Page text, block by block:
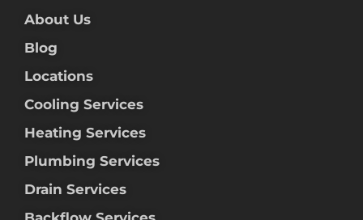
About Us
Blog
Locations
Cooling Services
Heating Services
Plumbing Services
Drain Services